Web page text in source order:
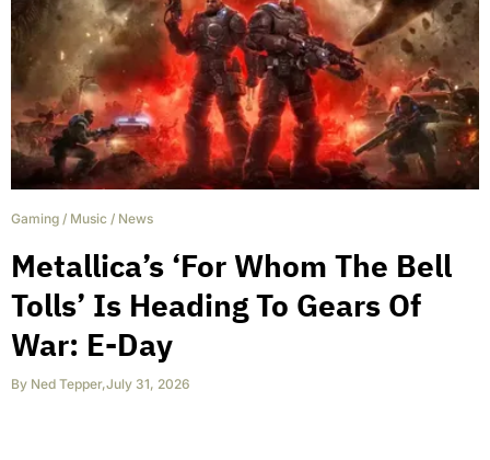
Gaming / Music / News
Metallica’s ‘For Whom The Bell
Tolls’ Is Heading To Gears Of
War: E-Day
By Ned Tepper,July 31, 2026